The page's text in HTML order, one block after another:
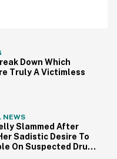
Down Which
Truly A Victimless
NEWS
Slammed After
Sadistic Desire To
On Suspected Drug